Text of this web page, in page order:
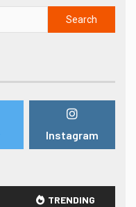
Instagram
TRENDING